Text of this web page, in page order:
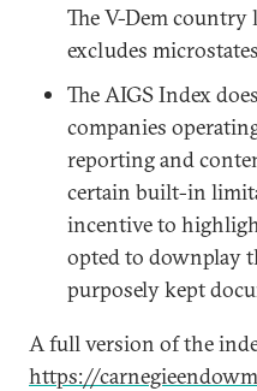
The V-Dem
excludes
The AIGS Index
companies
reporting and
certain built-in
incentive to
opted to downplay
purposely kept
A full version of the
https://